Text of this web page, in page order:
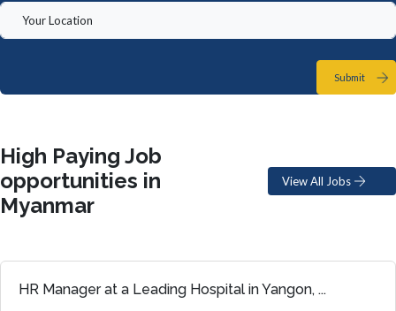
Submit
High Paying Job
opportunities in
Myanmar
View All Jobs
HR Manager at a Leading Hospital in Yangon, ...